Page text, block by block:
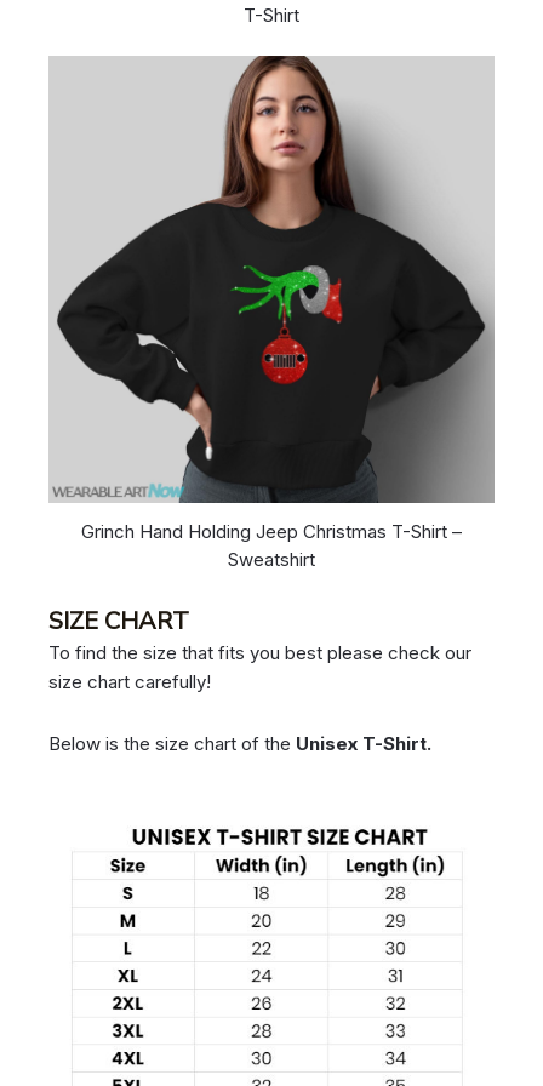
T-Shirt
Grinch Hand Holding Jeep Christmas T-Shirt –
Sweatshirt
SIZE CHART
To find the size that fits you best please check our
size chart carefully!
Below is the size chart of the Unisex T-Shirt.